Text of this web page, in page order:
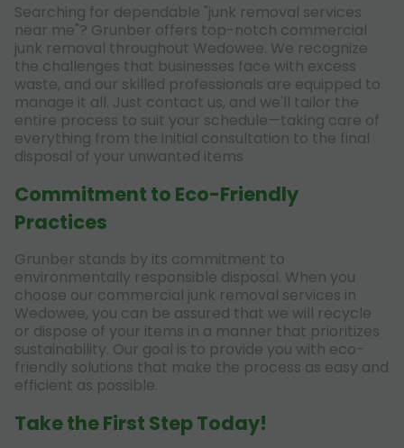
Searching for dependable "junk removal services
near me"? Grunber offers top-notch commercial
junk removal throughout Wedowee. We recognize
the challenges that businesses face with excess
waste, and our skilled professionals are equipped to
manage it all. Just contact us, and we'll tailor the
entire process to suit your schedule—taking care of
everything from the initial consultation to the final
disposal of your unwanted items
Commitment to Eco-Friendly
Practices
Grunber stands by its commitment to
environmentally responsible disposal. When you
choose our commercial junk removal services in
Wedowee, you can be assured that we will recycle
or dispose of your items in a manner that prioritizes
sustainability. Our goal is to provide you with eco-
friendly solutions that make the process as easy and
efficient as possible.
Take the First Step Today!